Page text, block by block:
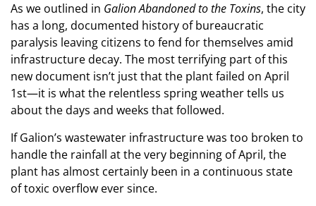
As we outlined in Galion Abandoned to the Toxins, the city
has a long, documented history of bureaucratic
paralysis leaving citizens to fend for themselves amid
infrastructure decay. The most terrifying part of this
new document isn’t just that the plant failed on April
1st—it is what the relentless spring weather tells us
about the days and weeks that followed.
If Galion’s wastewater infrastructure was too broken to
handle the rainfall at the very beginning of April, the
plant has almost certainly been in a continuous state
of toxic overflow ever since.